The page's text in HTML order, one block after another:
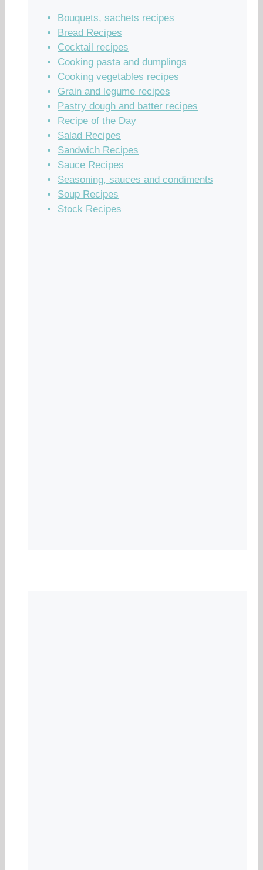
Bouquets, sachets recipes
Bread Recipes
Cocktail recipes
Cooking pasta and dumplings
Cooking vegetables recipes
Grain and legume recipes
Pastry dough and batter recipes
Recipe of the Day
Salad Recipes
Sandwich Recipes
Sauce Recipes
Seasoning, sauces and condiments
Soup Recipes
Stock Recipes